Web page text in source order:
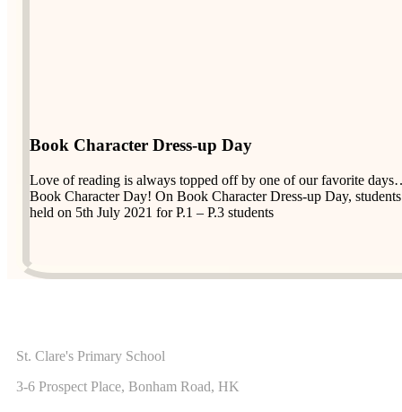
Book Character Dress-up Day
Love of reading is always topped off by one of our favorite
Book Character Day! On Book Character Dress-up Day,
held on 5th July 2021 for P.1 – P.3 students
St. Clare's Primary School
3-6 Prospect Place, Bonham Road, HK